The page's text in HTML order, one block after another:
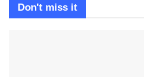
Don't miss it